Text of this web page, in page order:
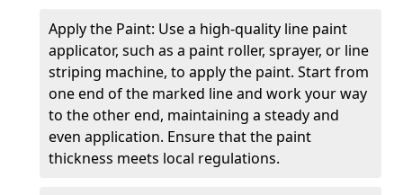
Apply the Paint: Use a high-quality line paint
applicator, such as a paint roller, sprayer, or line
striping machine, to apply the paint. Start from
one end of the marked line and work your way
to the other end, maintaining a steady and
even application. Ensure that the paint
thickness meets local regulations.